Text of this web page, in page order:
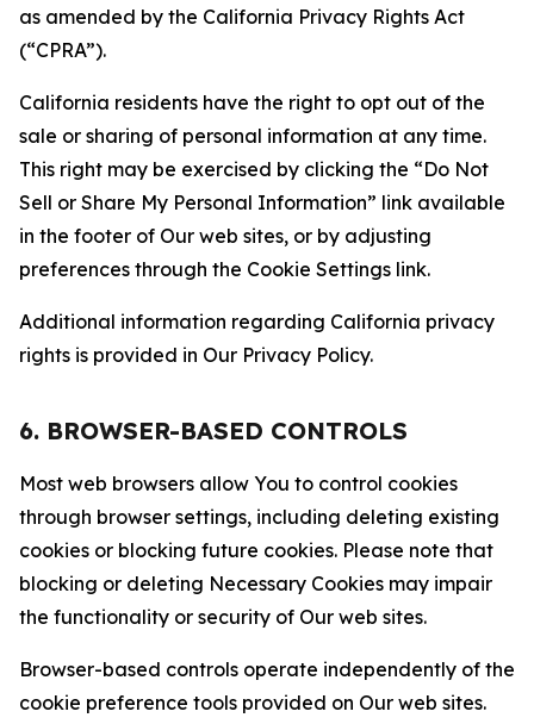
as amended by the California Privacy Rights Act
(“CPRA”).
California residents have the right to opt out of the
sale or sharing of personal information at any time.
This right may be exercised by clicking the “Do Not
Sell or Share My Personal Information” link available
in the footer of Our web sites, or by adjusting
preferences through the Cookie Settings link.
Additional information regarding California privacy
rights is provided in Our Privacy Policy.
6. BROWSER-BASED CONTROLS
Most web browsers allow You to control cookies
through browser settings, including deleting existing
cookies or blocking future cookies. Please note that
blocking or deleting Necessary Cookies may impair
the functionality or security of Our web sites.
Browser-based controls operate independently of the
cookie preference tools provided on Our web sites.